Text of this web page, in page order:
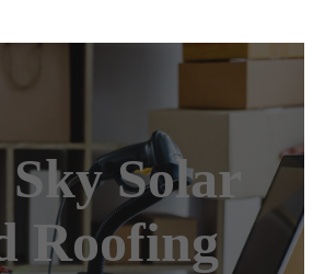
Solar
Roofing